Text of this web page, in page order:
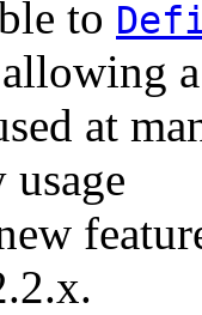
to
at
usage